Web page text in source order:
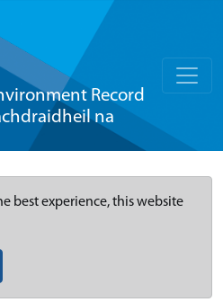
Record
na
best experience, this website